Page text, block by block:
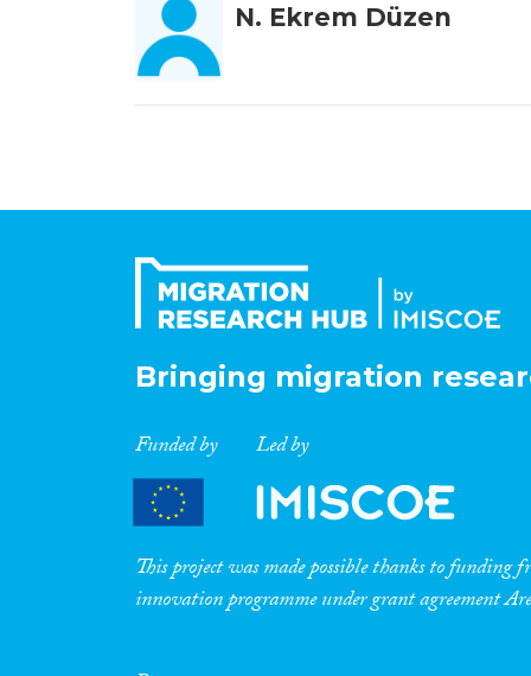
N. Ekrem Düzen
Bringing migration
Funded by Led by
This project was made possible thanks to
innovation programme under grant agreement